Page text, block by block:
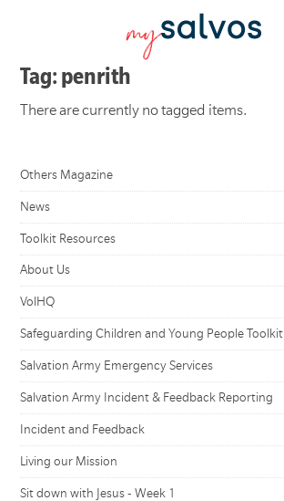
Tag: penrith
There are currently no tagged items.
Others Magazine
News
Toolkit Resources
About Us
VolHQ
Safeguarding Children and Young People Toolkit
Salvation Army Emergency Services
Salvation Army Incident & Feedback Reporting
Incident and Feedback
Living our Mission
Sit down with Jesus - Week 1